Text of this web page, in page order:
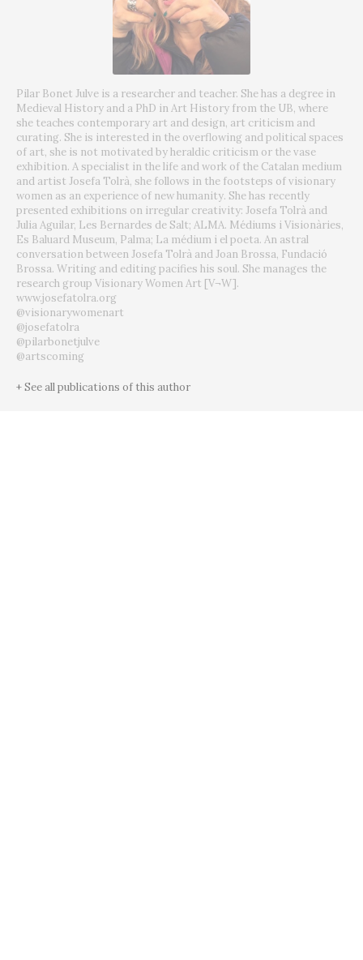
Pilar Bonet Julve is a researcher and teacher. She has a degree in
Medieval History and a PhD in Art History from the UB, where
she teaches contemporary art and design, art criticism and
curating. She is interested in the overflowing and political spaces
of art, she is not motivated by heraldic criticism or the vase
exhibition. A specialist in the life and work of the Catalan medium
and artist Josefa Tolrà, she follows in the footsteps of visionary
women as an experience of new humanity. She has recently
presented exhibitions on irregular creativity: Josefa Tolrà and
Julia Aguilar, Les Bernardes de Salt; ALMA. Médiums i Visionàries,
Es Baluard Museum, Palma; La médium i el poeta. An astral
conversation between Josefa Tolrà and Joan Brossa, Fundació
Brossa. Writing and editing pacifies his soul. She manages the
research group Visionary Women Art [V¬W].
www.josefatolra.org
@visionarywomenart
@josefatolra
@pilarbonetjulve
@artscoming
+ See all publications of this author